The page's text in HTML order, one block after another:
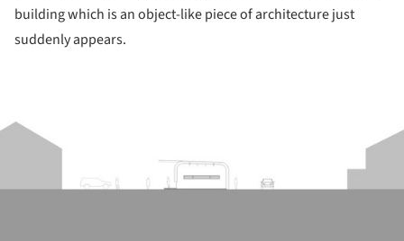
building which is an object-like piece of architecture just
suddenly appears.